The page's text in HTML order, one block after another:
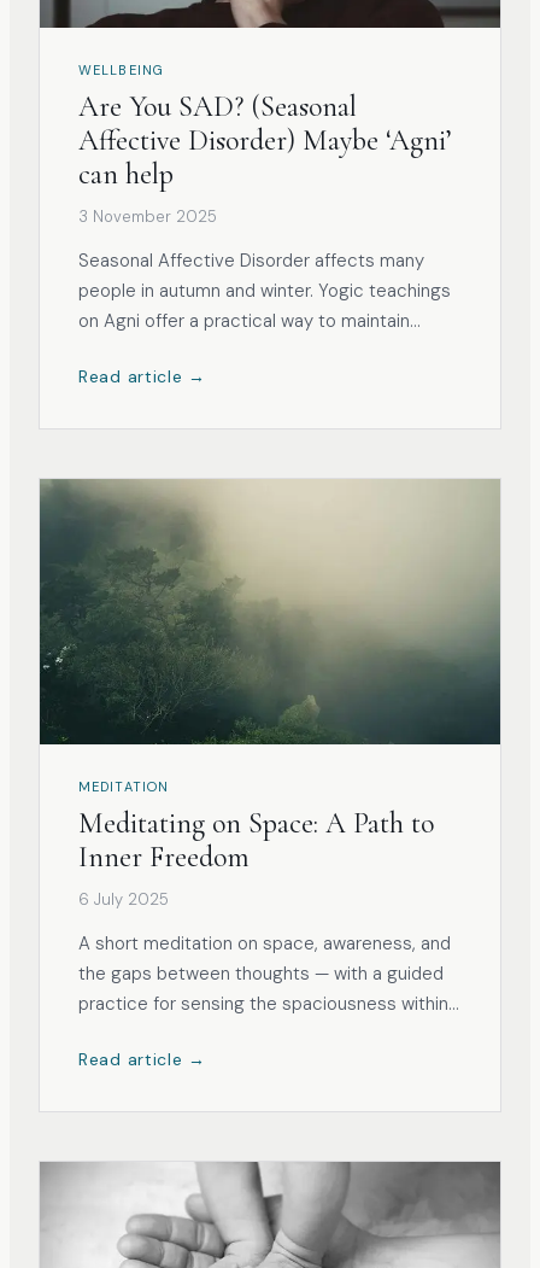
WELLBEING
Are You SAD? (Seasonal
Affective Disorder) Maybe ‘Agni’
can help
3 November 2025
Seasonal Affective Disorder affects many
people in autumn and winter. Yogic teachings
on Agni offer a practical way to maintain
Read article →
MEDITATION
Meditating on Space: A Path to
Inner Freedom
6 July 2025
A short meditation on space, awareness, and
the gaps between thoughts — with a guided
practice for sensing the spaciousness within
Read article →